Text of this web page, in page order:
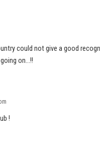
could not give a good
on…!!
!